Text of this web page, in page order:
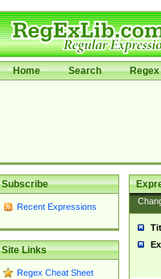
Home Search Regex
Subscribe
Recent Expressions
Site Links
Regex Cheat Sheet